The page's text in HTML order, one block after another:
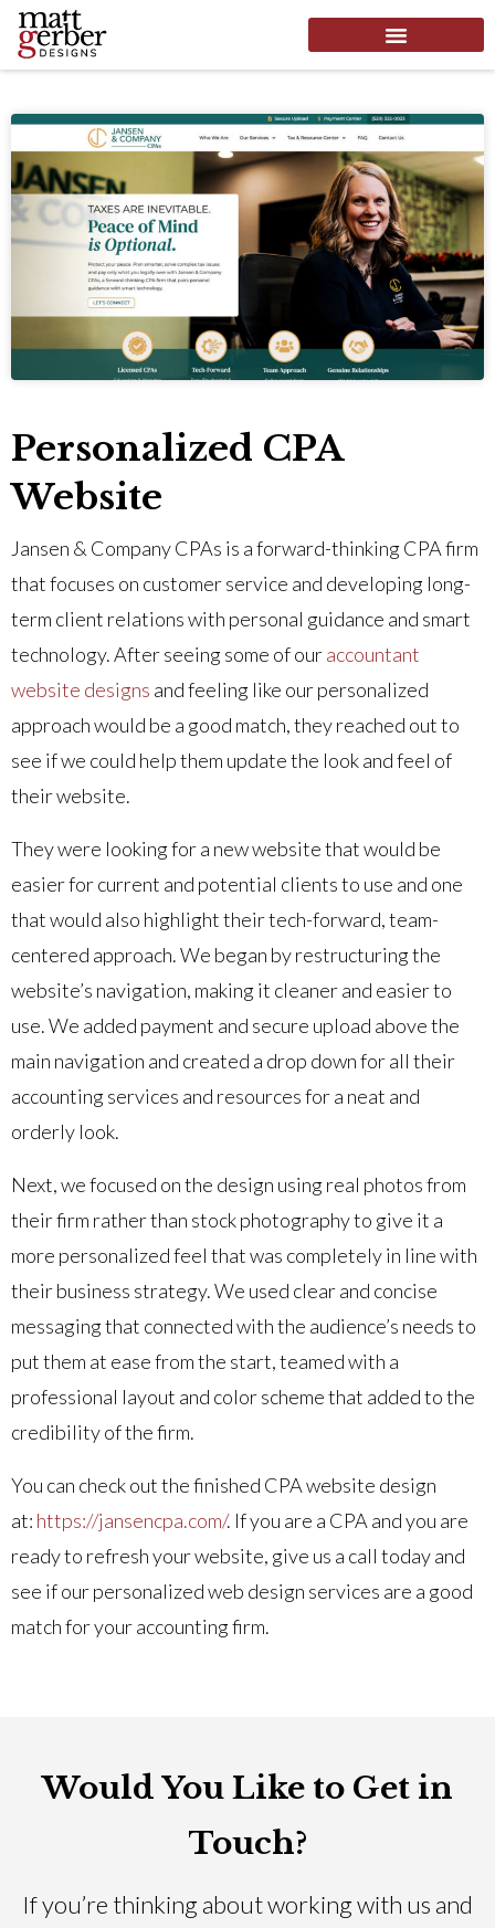
Personalized CPA
Website
Jansen & Company CPAs is a forward-thinking CPA firm
that focuses on customer service and developing long-
term client relations with personal guidance and smart
technology. After seeing some of ouraccountant
website designs and feeling like our personalized
approach would be a good match, they reached out to
see if we could help them update the look and feel of
their website.
They were looking for a new website that would be
easier for current and potential clients to use and one
that would also highlight their tech-forward, team-
centered approach. We began by restructuring the
website’s navigation, making it cleaner and easier to
use. We added payment and secure upload above the
main navigation and created a drop down for all their
accounting services and resources for a neat and
orderly look.
Next, we focused on the design using real photos from
their firm rather than stock photography to give it a
more personalized feel that was completely in line with
their business strategy. We used clear and concise
messaging that connected with the audience’s needs to
put them at ease from the start, teamed with a
professional layout and color scheme that added to the
credibility of the firm.
You can check out the finished CPA website design
at: https://jansencpa.com/. If you are a CPA and you are
ready to refresh your website, give us a call today and
see if our personalized web design services are a good
match for your accounting firm.
Would You Like to Get in
Touch?
If you’re thinking about working with us and